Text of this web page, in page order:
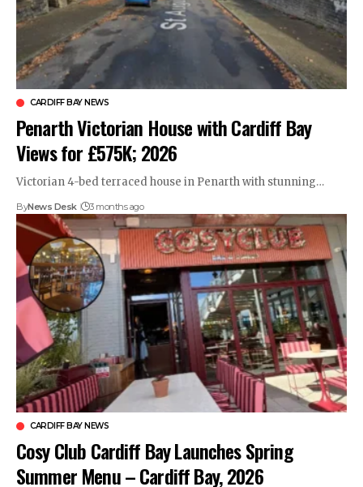
CARDIFF BAY NEWS
Penarth Victorian House with Cardiff Bay
Views for £575K; 2026
Victorian 4-bed terraced house in Penarth with stunning…
ByNews Desk 3 months ago
CARDIFF BAY NEWS
Cosy Club Cardiff Bay Launches Spring
Summer Menu – Cardiff Bay, 2026